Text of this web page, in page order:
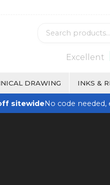
Excellent
DRAWING INKS &
sitewideNo code needed,